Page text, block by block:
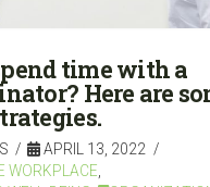
time with a
Here are
APRIL 13, 2022
WORKPLACE